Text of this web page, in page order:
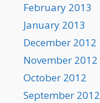
February 2013
January 2013
December 2012
November 2012
October 2012
September 2012